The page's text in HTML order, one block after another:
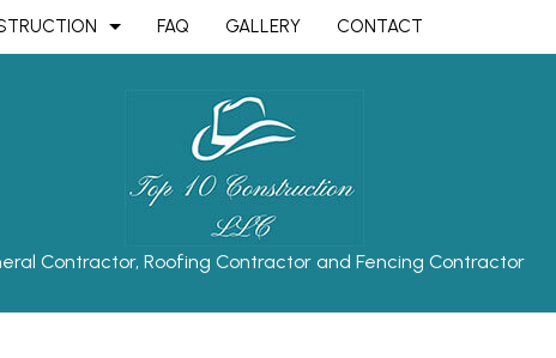
BATHROOM REMODELING
KITCHEN REMODELING
CONSTRUCTION CONTRACTOR
FRAMING
PATIO CONSTRUCTION
SIDING
FAQ GALLERY CONTACT
Contractor, Roofing Contractor and Fencing Contractor